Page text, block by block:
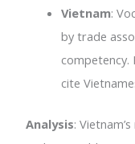
Vietnam:
by trade
competency.
cite
Analysis: